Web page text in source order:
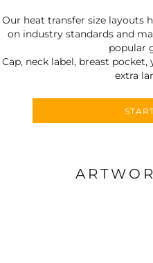
Our heat transfer size layouts
on industry standards and
popular
Cap, neck label, breast
extra